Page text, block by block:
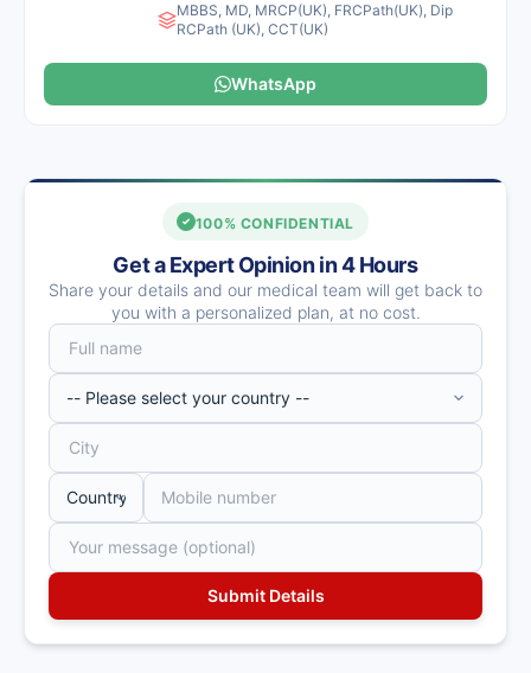
MBBS, MD, MRCP(UK), FRCPath(UK), Dip
RCPath (UK), CCT(UK)
WhatsApp
100% CONFIDENTIAL
Get a Expert Opinion in 4 Hours
Share your details and our medical team will get back to
you with a personalized plan, at no cost.